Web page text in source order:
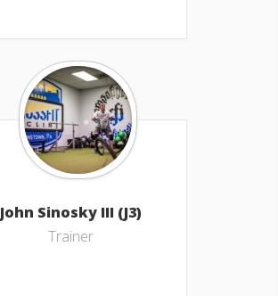
John Sinosky III (J3)
Trainer